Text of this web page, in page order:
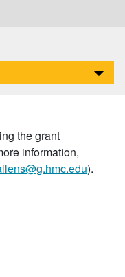
the grant
information,
).